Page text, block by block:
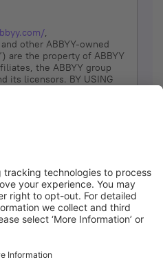
,
and other ABBYY-owned
are the property of ABBYY
the ABBYY group
its licensors. BY USING
USE THE SITE.
that ABBYY provides
reserves the right,
modify, add or
Terms, at any time. It is
these Terms for
the right to do any of
without notice: to modify,
of or access to the
Site, for any reason; to
of the Site or